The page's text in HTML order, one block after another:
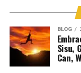
BLOG
Sisu,
Can,